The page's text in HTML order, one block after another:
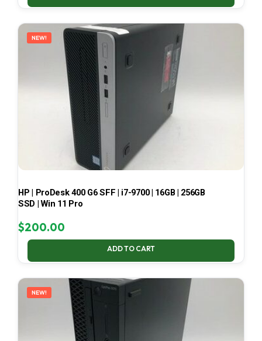
NEW!
HP | ProDesk 400 G6 SFF | i7-9700 | 16GB | 256GB
SSD | Win 11 Pro
$200.00
ADD TO CART
NEW!